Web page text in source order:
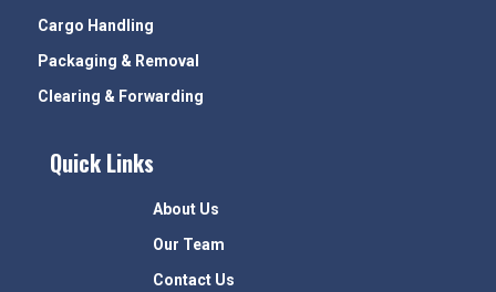
Cargo Handling
Packaging & Removal
Clearing & Forwarding
Quick Links
About Us
Our Team
Contact Us